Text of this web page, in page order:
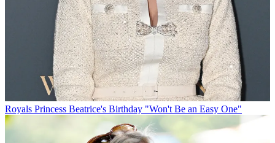
Royals Princess Beatrice's Birthday "Won't Be an Easy One"